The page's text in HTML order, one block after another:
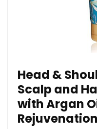
Head &
Scalp and
with Argan